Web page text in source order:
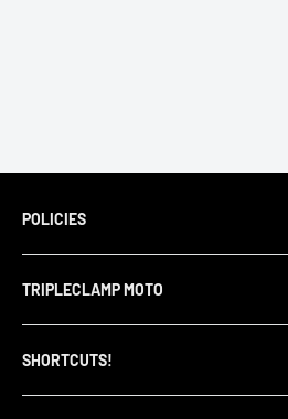
POLICIES
Terms of Service
Privacy Policy
Refund Policy
Shipping Policy
TRIPLECLAMP MOTO
TripleClamp Moto is a Canadian
warehouse and store are located in
Visit Contact infopage for more
SHORTCUTS!
Contact Info